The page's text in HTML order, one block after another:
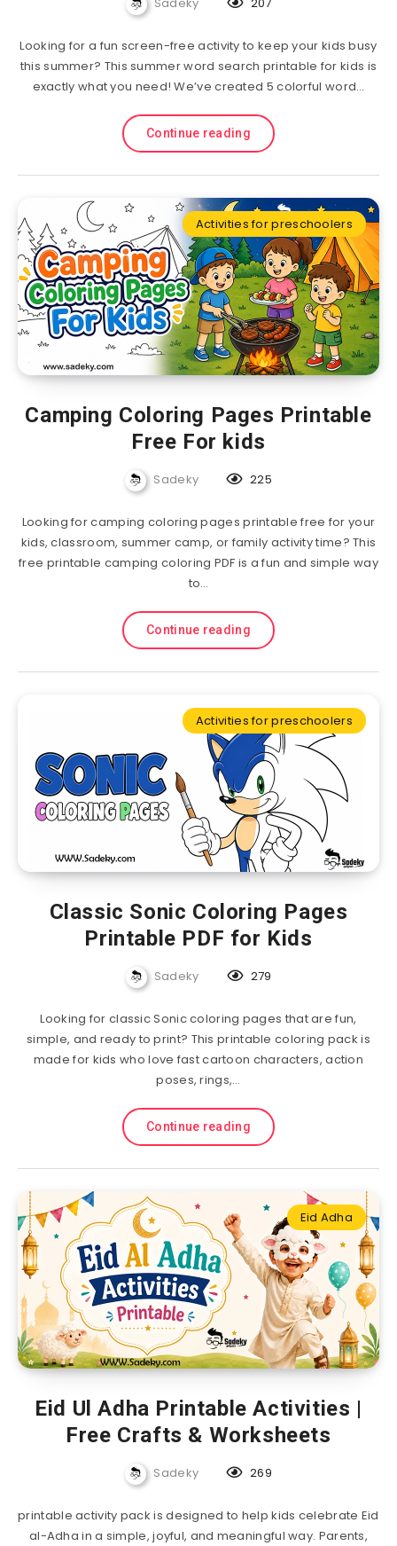
Looking for a fun screen-free activity to keep your kids busy
this summer? This summer word search printable for kids is
exactly what you need! We’ve created 5 colorful word…
Continue reading
Activities for preschoolers
Camping Coloring Pages Printable
Free For kids
Sadeky 225
Looking for camping coloring pages printable free for your
kids, classroom, summer camp, or family activity time? This
free printable camping coloring PDF is a fun and simple way
to…
Continue reading
Activities for preschoolers
Classic Sonic Coloring Pages
Printable PDF for Kids
Sadeky 279
Looking for classic Sonic coloring pages that are fun,
simple, and ready to print? This printable coloring pack is
made for kids who love fast cartoon characters, action
poses, rings,…
Continue reading
Eid Adha
Eid Ul Adha Printable Activities |
Free Crafts & Worksheets
Sadeky 269
printable activity pack is designed to help kids celebrate Eid
al-Adha in a simple, joyful, and meaningful way. Parents,